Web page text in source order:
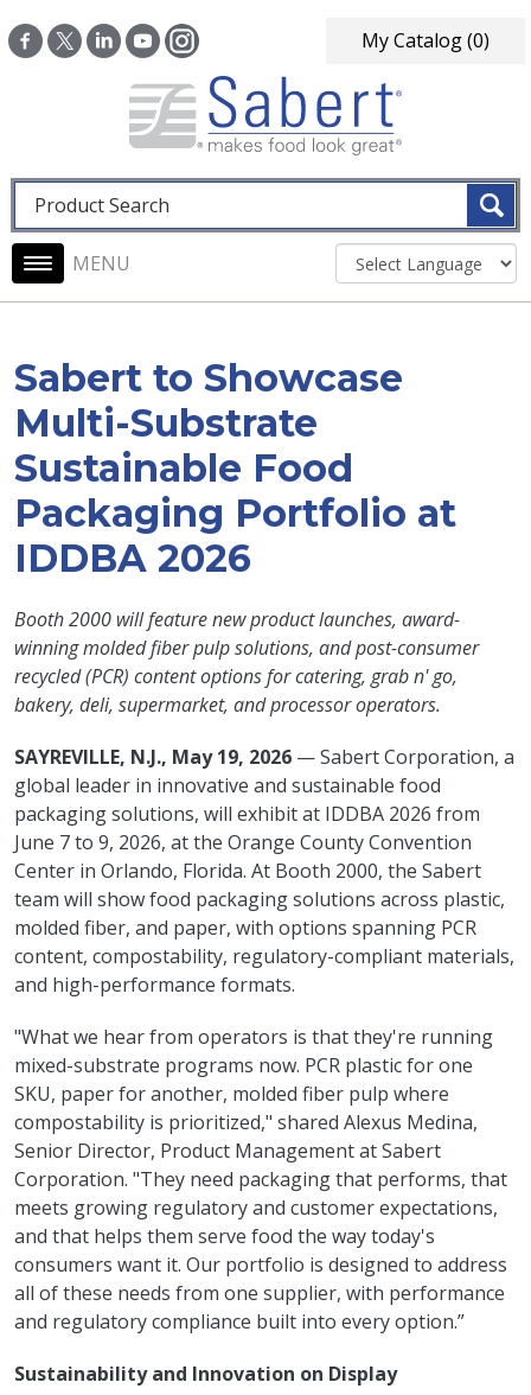
My Catalog(0)
Fulltext search
Main navigation
Sabert to Showcase
Multi-Substrate
Sustainable Food
Packaging Portfolio at
IDDBA 2026
Booth 2000 will feature new product launches, award-
winning molded fiber pulp solutions, and post-consumer
recycled (PCR) content options for catering, grab n' go,
bakery, deli, supermarket, and processor operators.
SAYREVILLE, N.J., May 19, 2026 — Sabert Corporation, a
global leader in innovative and sustainable food
packaging solutions, will exhibit at IDDBA 2026 from
June 7 to 9, 2026, at the Orange County Convention
Center in Orlando, Florida. At Booth 2000, the Sabert
team will show food packaging solutions across plastic,
molded fiber, and paper, with options spanning PCR
content, compostability, regulatory-compliant materials,
and high-performance formats.
"What we hear from operators is that they're running
mixed-substrate programs now. PCR plastic for one
SKU, paper for another, molded fiber pulp where
compostability is prioritized," shared Alexus Medina,
Senior Director, Product Management at Sabert
Corporation. "They need packaging that performs, that
meets growing regulatory and customer expectations,
and that helps them serve food the way today's
consumers want it. Our portfolio is designed to address
all of these needs from one supplier, with performance
and regulatory compliance built into every option.”
Sustainability and Innovation on Display